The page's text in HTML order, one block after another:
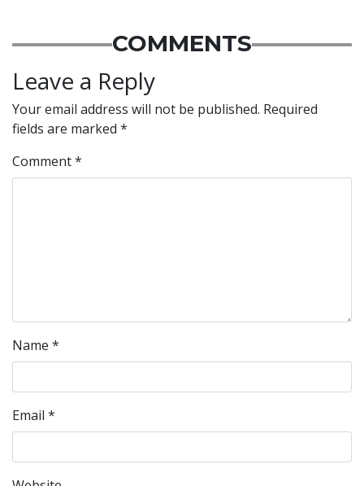
COMMENTS
Leave a Reply
Your email address will not be published. Required
fields are marked *
Comment*
Name *
Email *